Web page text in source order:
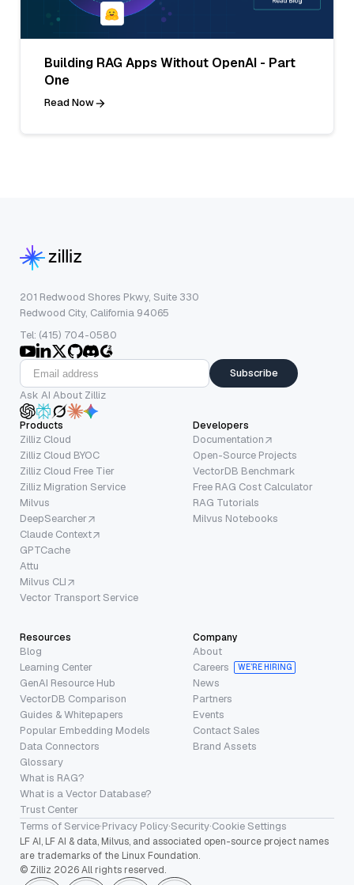
Building RAG Apps Without OpenAI - Part
One
Read Now
201 Redwood Shores Pkwy, Suite 330
Redwood City, California 94065
Tel: (415) 704-0580
Subscribe
Ask AI About Zilliz
Products
Zilliz Cloud
Zilliz Cloud BYOC
Zilliz Cloud Free Tier
Zilliz Migration Service
Milvus
DeepSearcher
Claude Context
GPTCache
Attu
Milvus CLI
Vector Transport Service
Developers
Documentation
Open-Source Projects
VectorDB Benchmark
Free RAG Cost Calculator
RAG Tutorials
Milvus Notebooks
Resources
Blog
Learning Center
GenAI Resource Hub
VectorDB Comparison
Guides & Whitepapers
Popular Embedding Models
Data Connectors
Glossary
What is RAG?
What is a Vector Database?
Trust Center
Company
About
Careers
WE’RE HIRING
News
Partners
Events
Contact Sales
Brand Assets
Terms of Service·Privacy Policy·Security·Cookie Settings
LF AI, LF AI & data, Milvus, and associated open-source project names
are trademarks of the Linux Foundation.
© Zilliz 2026 All rights reserved.